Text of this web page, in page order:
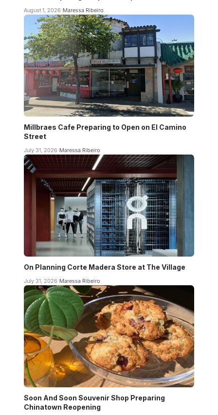
August 1, 2026 Maressa Ribeiro
Millbraes Cafe Preparing to Open on El Camino
Street
July 31, 2026 Maressa Ribeiro
On Planning Corte Madera Store at The Village
July 31, 2026 Maressa Ribeiro
Soon And Soon Souvenir Shop Preparing
Chinatown Reopening